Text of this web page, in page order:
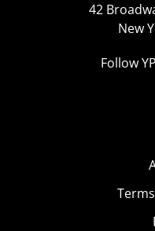
42
New
Follow